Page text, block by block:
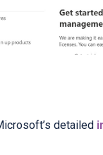
detailed